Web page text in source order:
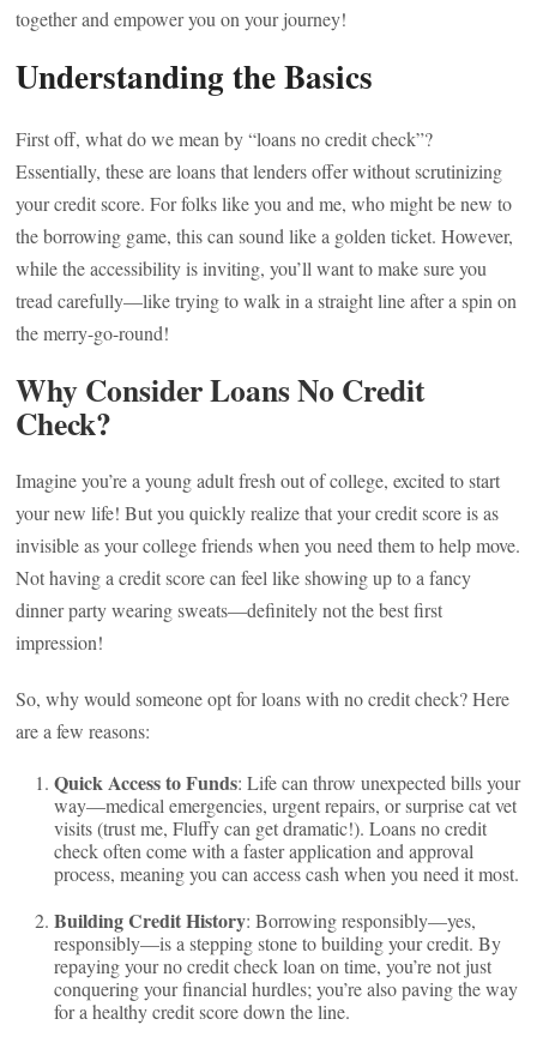
together and empower you on your journey!
Understanding the Basics
First off, what do we mean by “loans no credit check”?
Essentially, these are loans that lenders offer without scrutinizing
your credit score. For folks like you and me, who might be new to
the borrowing game, this can sound like a golden ticket. However,
while the accessibility is inviting, you’ll want to make sure you
tread carefully—like trying to walk in a straight line after a spin on
the merry-go-round!
Why Consider Loans No Credit
Check?
Imagine you’re a young adult fresh out of college, excited to start
your new life! But you quickly realize that your credit score is as
invisible as your college friends when you need them to help move.
Not having a credit score can feel like showing up to a fancy
dinner party wearing sweats—definitely not the best first
impression!
So, why would someone opt for loans with no credit check? Here
are a few reasons:
Quick Access to Funds: Life can throw unexpected bills your
way—medical emergencies, urgent repairs, or surprise cat vet
visits (trust me, Fluffy can get dramatic!). Loans no credit
check often come with a faster application and approval
process, meaning you can access cash when you need it most.
Building Credit History: Borrowing responsibly—yes,
responsibly—is a stepping stone to building your credit. By
repaying your no credit check loan on time, you’re not just
conquering your financial hurdles; you’re also paving the way
for a healthy credit score down the line.